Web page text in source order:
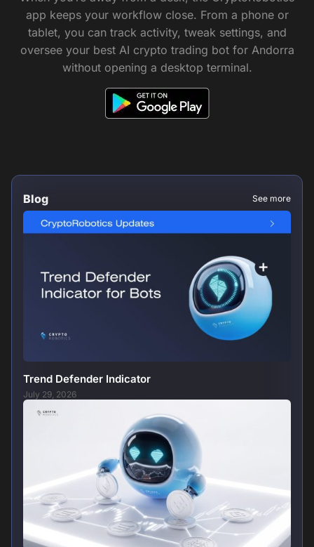
app keeps your workflow close. From a phone or
tablet, you can track activity, tweak settings, and
oversee your best AI crypto trading bot for Andorra
without opening a desktop terminal.
Blog See more
Trend Defender Indicator
July 29, 2026